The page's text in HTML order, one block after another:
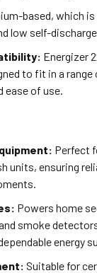
based, which
low self-
Energizer
to fit in a range
of use.
Perfect
units, ensuring
Powers home
smoke
energy
Suitable for